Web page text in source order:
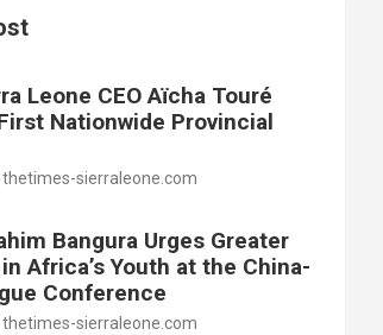
Leone CEO Aïcha Touré
Nationwide Provincial
thetimes-sierraleone.com
Bangura Urges Greater
Africa’s Youth at the China-
Conference
thetimes-sierraleone.com